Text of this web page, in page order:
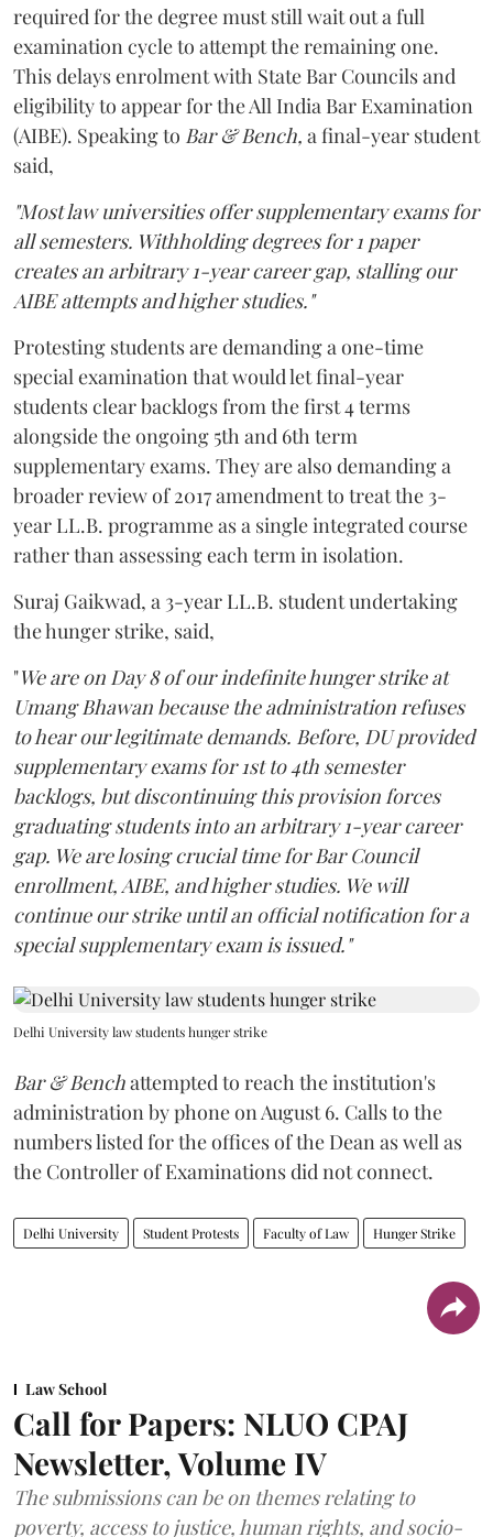
required for the degree must still wait out a full
examination cycle to attempt the remaining one.
This delays enrolment with State Bar Councils and
eligibility to appear for the All India Bar Examination
(AIBE). Speaking to Bar & Bench, a final-year student
said,
"Most law universities offer supplementary exams for
all semesters. Withholding degrees for 1 paper
creates an arbitrary 1-year career gap, stalling our
AIBE attempts and higher studies."
Protesting students are demanding a one-time
special examination that would let final-year
students clear backlogs from the first 4 terms
alongside the ongoing 5th and 6th term
supplementary exams. They are also demanding a
broader review of 2017 amendment to treat the 3-
year LL.B. programme as a single integrated course
rather than assessing each term in isolation.
Suraj Gaikwad, a 3-year LL.B. student undertaking
the hunger strike, said,
"We are on Day 8 of our indefinite hunger strike at
Umang Bhawan because the administration refuses
to hear our legitimate demands. Before, DU provided
supplementary exams for 1st to 4th semester
backlogs, but discontinuing this provision forces
graduating students into an arbitrary 1-year career
gap. We are losing crucial time for Bar Council
enrollment, AIBE, and higher studies. We will
continue our strike until an official notification for a
special supplementary exam is issued."
Delhi University law students hunger strike
Bar & Benchattempted to reach the institution's
administration by phone on August 6. Calls to the
numbers listed for the offices of the Dean as well as
the Controller of Examinations did not connect.
Delhi University Student Protests Faculty of Law Hunger Strike
Law School
Call for Papers: NLUO CPAJ
Newsletter, Volume IV
The submissions can be on themes relating to
poverty, access to justice, human rights, and socio-